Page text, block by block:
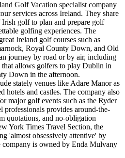
Golf Vacation specialist company
services across Ireland. They share
golf to plan and prepare golf
golfing experiences. The
Ireland golf courses such as
Royal County Down, and Old
journey by road or by air, including
allows golfers to play Dublin in
Down in the afternoon.
stately venues like Adare Manor as
hotels and castles. The company also
major golf events such as the Ryder
provides around-the-
quotations, and no-obligation
York Times Travel Section, the
'almost obsessively attentive' by
is owned by Enda Mulvany